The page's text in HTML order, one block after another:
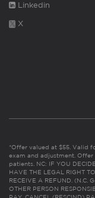
Linkedin
X
*Offer valued at $55. Valid
exam and adjustment.
patients. NC: IF YOU
HAVE THE LEGAL RIGHT
RECEIVE A REFUND. (N.C.
OTHER PERSON